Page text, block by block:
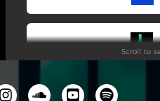
Scroll to